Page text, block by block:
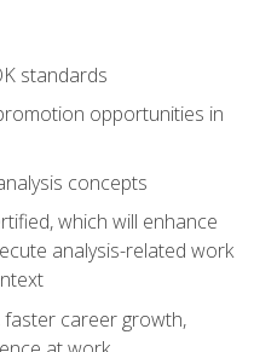
standards
opportunities in
concepts
which will enhance
analysis-related work
career growth,